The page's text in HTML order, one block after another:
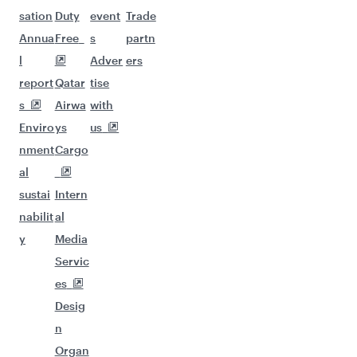
sation
Annua
l
report
s
Enviro
nment
al
sustai
nabilit
y
Duty
Free
Qatar
Airwa
ys
Cargo
Intern
al
Media
Servic
es
Desig
n
Organ
event
s
Adver
tise
with
us
Trade
partn
ers